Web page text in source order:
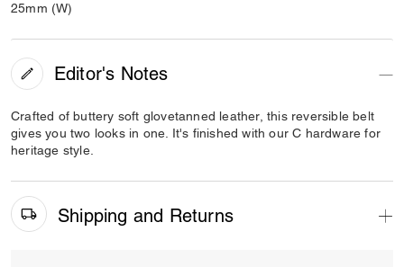
25mm (W)
Editor's Notes
Crafted of buttery soft glovetanned leather, this reversible belt
gives you two looks in one. It's finished with our C hardware for
heritage style.
Shipping and Returns